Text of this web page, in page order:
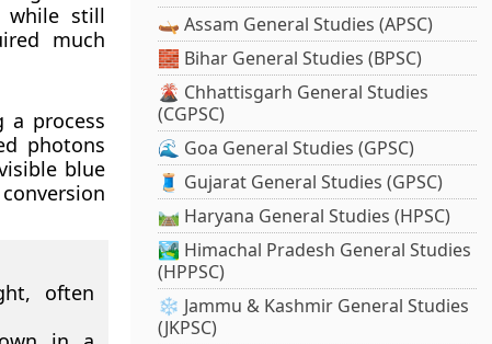
while still
much
a process
photons
blue
often
🛶 Assam General Studies (APSC)
🧱 Bihar General Studies (BPSC)
🌋 Chhattisgarh General Studies
(CGPSC)
🌊 Goa General Studies (GPSC)
🧵 Gujarat General Studies (GPSC)
🛤️ Haryana General Studies (HPSC)
🏞️ Himachal Pradesh General Studies
(HPPSC)
❄️ Jammu & Kashmir General Studies
(JKPSC)